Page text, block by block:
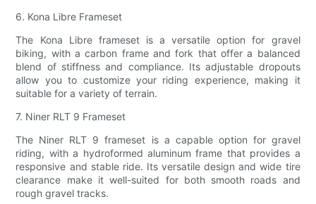
6. Kona Libre Frameset
The Kona Libre frameset is a versatile option for gravel
biking, with a carbon frame and fork that offer a balanced
blend of stiffness and compliance. Its adjustable dropouts
allow you to customize your riding experience, making it
suitable for a variety of terrain.
7. Niner RLT 9 Frameset
The Niner RLT 9 frameset is a capable option for gravel
riding, with a hydroformed aluminum frame that provides a
responsive and stable ride. Its versatile design and wide tire
clearance make it well-suited for both smooth roads and
rough gravel tracks.